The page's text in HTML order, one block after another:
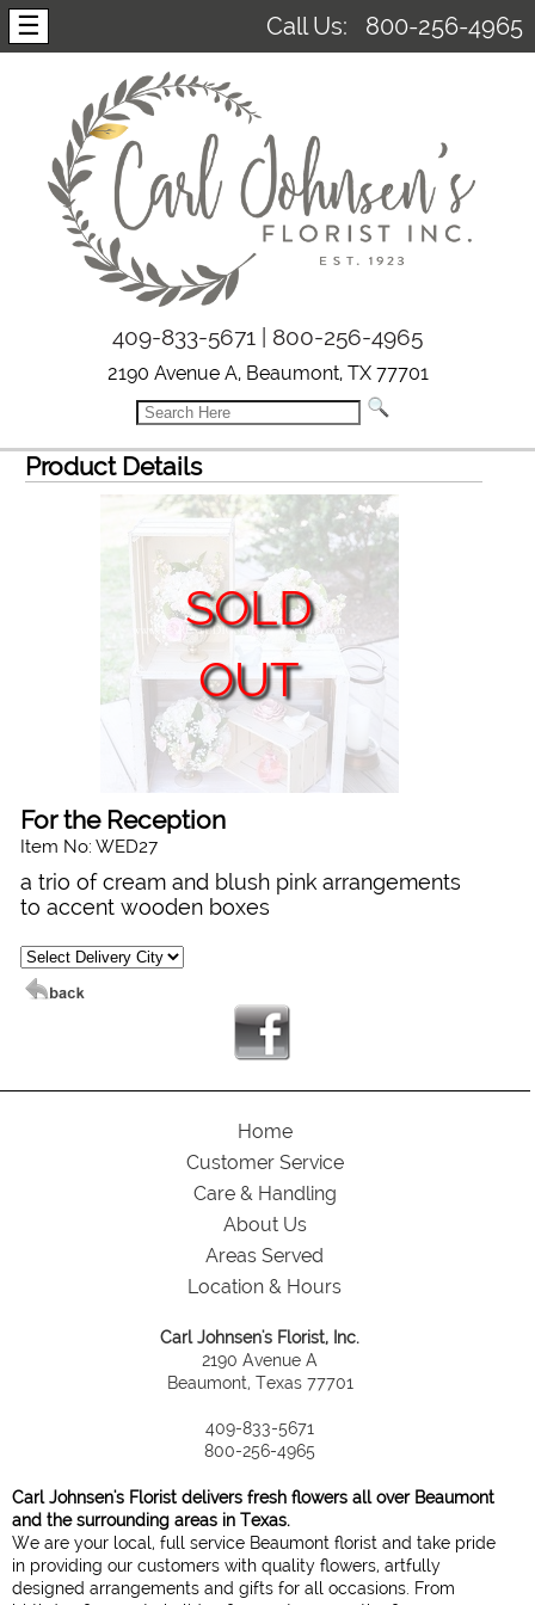
☰ Call Us: 800-256-4965
409-833-5671 | 800-256-4965
2190 Avenue A, Beaumont, TX 77701
Product Details
SOLD
OUT
For the Reception
Item No: WED27
a trio of cream and blush pink arrangements
to accent wooden boxes
Home
Customer Service
Care & Handling
About Us
Areas Served
Location & Hours
Carl Johnsen's Florist, Inc.
2190 Avenue A
Beaumont, Texas 77701
409-833-5671
800-256-4965
Carl Johnsen's Florist delivers fresh flowers all over Beaumont
and the surrounding areas in Texas.
We are your local, full service Beaumont florist and take pride
in providing our customers with quality flowers, artfully
designed arrangements and gifts for all occasions. From